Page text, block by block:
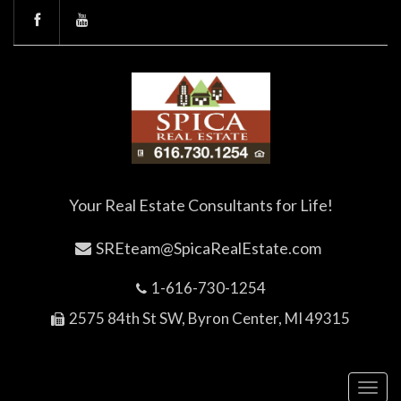
Your Real Estate Consultants for Life!
SREteam@SpicaRealEstate.com
1-616-730-1254
2575 84th St SW, Byron Center, MI 49315